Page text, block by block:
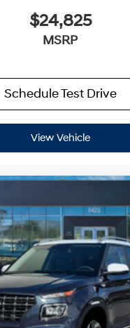
$24,825
MSRP
Schedule Test Drive
View Vehicle